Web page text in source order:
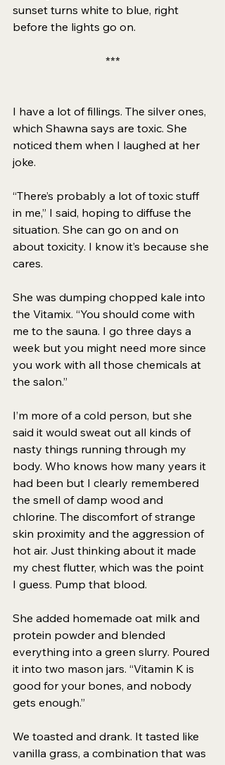
sunset turns white to blue, right
before the lights go on.
***
I have a lot of fillings. The silver ones,
which Shawna says are toxic. She
noticed them when I laughed at her
joke.
“There’s probably a lot of toxic stuff
in me,” I said, hoping to diffuse the
situation. She can go on and on
about toxicity. I know it’s because she
cares.
She was dumping chopped kale into
the Vitamix. “You should come with
me to the sauna. I go three days a
week but you might need more since
you work with all those chemicals at
the salon.”
I’m more of a cold person, but she
said it would sweat out all kinds of
nasty things running through my
body. Who knows how many years it
had been but I clearly remembered
the smell of damp wood and
chlorine. The discomfort of strange
skin proximity and the aggression of
hot air. Just thinking about it made
my chest flutter, which was the point
I guess. Pump that blood.
She added homemade oat milk and
protein powder and blended
everything into a green slurry. Poured
it into two mason jars. “Vitamin K is
good for your bones, and nobody
gets enough.”
We toasted and drank. It tasted like
vanilla grass, a combination that was